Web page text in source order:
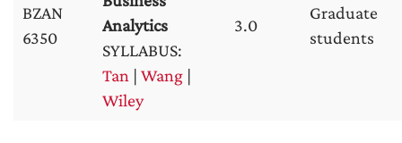
BZAN
6350
Analytics
SYLLABUS:
Tan | Wang |
Wiley
3.0
Graduate
students